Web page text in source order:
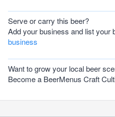
Serve or carry this beer?
Add your business and list your
business
Want to grow your local beer
Become a BeerMenus Craft